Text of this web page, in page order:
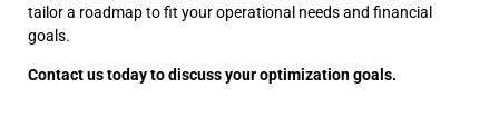
tailor a roadmap to fit your operational needs and financial
goals.
Contact us today to discuss your optimization goals.